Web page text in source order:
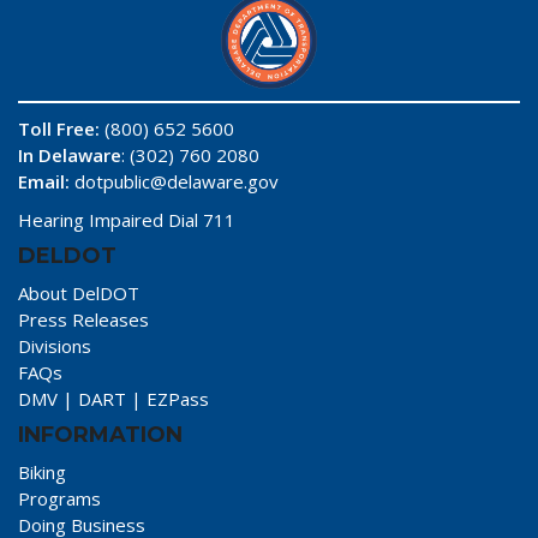
Toll Free: (800) 652 5600
In Delaware: (302) 760 2080
Email: dotpublic@delaware.gov
Hearing Impaired Dial 711
DELDOT
About DelDOT
Press Releases
Divisions
FAQs
DMV | DART | EZPass
INFORMATION
Biking
Programs
Doing Business